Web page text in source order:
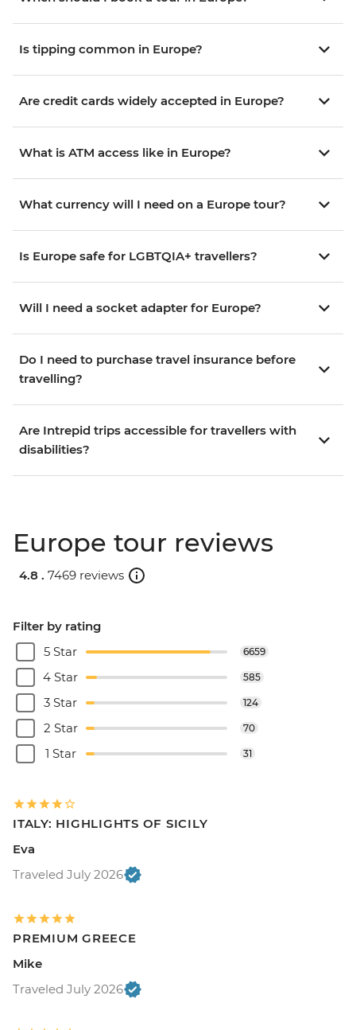
Is tipping common in Europe?
Are credit cards widely accepted in Europe?
What is ATM access like in Europe?
What currency will I need on a Europe tour?
Is Europe safe for LGBTQIA+ travellers?
Will I need a socket adapter for Europe?
Do I need to purchase travel insurance before
travelling?
Are Intrepid trips accessible for travellers with
disabilities?
Europe tour reviews
4.8 . 7469 reviews
Filter by rating
5 Star
6659
4 Star 585
3 Star 124
2 Star 70
1 Star 31
ITALY: HIGHLIGHTS OF SICILY
Eva
Traveled July 2026
PREMIUM GREECE
Mike
Traveled July 2026